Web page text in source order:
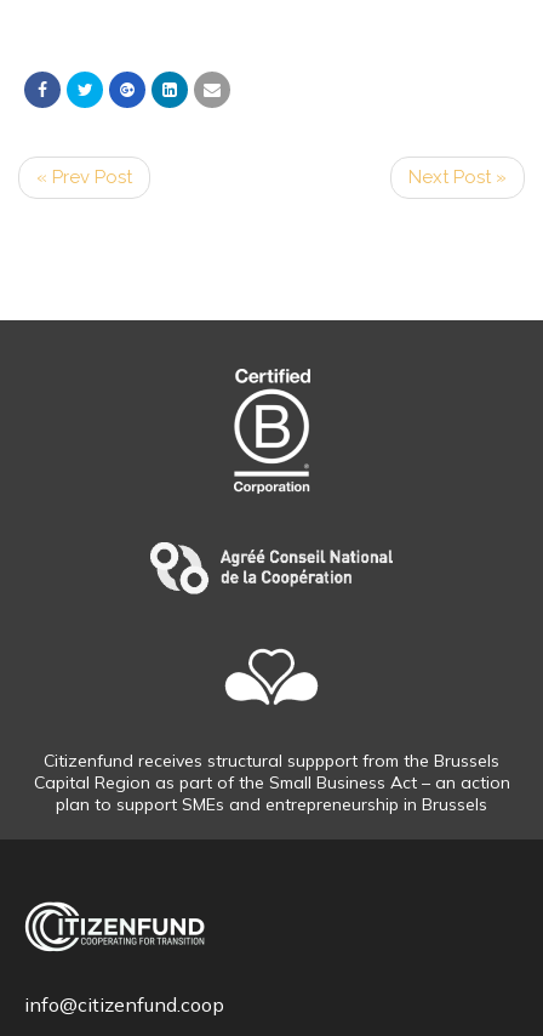
« Prev Post Next Post »
Citizenfund receives structural suppport from the Brussels
Capital Region as part of the Small Business Act – an action
plan to support SMEs and entrepreneurship in Brussels
info@citizenfund.coop